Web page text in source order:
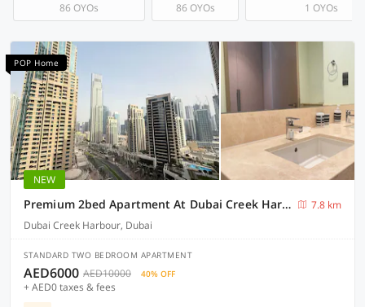
86 OYOs 86 OYOs 1 OYOs
POP Home
NEW
Premium 2bed Apartment At Dubai Creek Harbour
7.8 km
Dubai Creek Harbour, Dubai
STANDARD TWO BEDROOM APARTMENT
AED6000 AED10000 40% OFF
+ AED0 taxes & fees